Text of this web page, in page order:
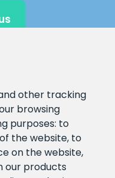
other tracking
browsing
purposes: to
the website, to
on the website,
our products
number
58862212